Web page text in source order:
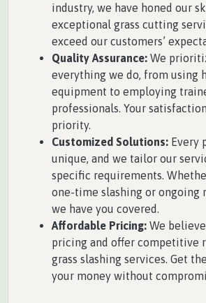
industry, we have honed our
exceptional grass cutting
exceed our customers’
Quality Assurance: We
everything we do, from using
equipment to employing
professionals. Your
priority.
Customized Solutions: Every
unique, and we tailor our
specific requirements.
one-time slashing or ongoing
we have you covered.
Affordable Pricing: We
pricing and offer competitive
grass slashing services. Get
your money without